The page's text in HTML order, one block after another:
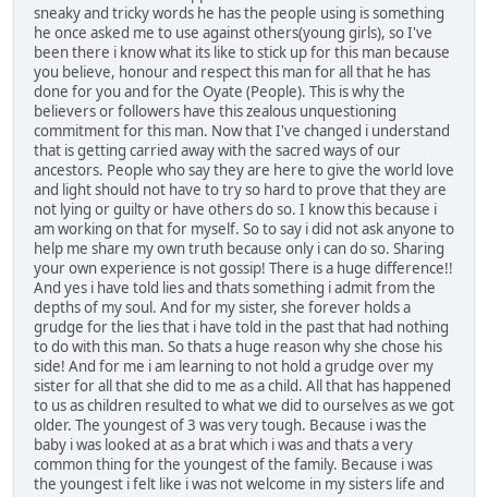
sneaky and tricky words he has the people using is something
he once asked me to use against others(young girls), so I've
been there i know what its like to stick up for this man because
you believe, honour and respect this man for all that he has
done for you and for the Oyate (People). This is why the
believers or followers have this zealous unquestioning
commitment for this man. Now that I've changed i understand
that is getting carried away with the sacred ways of our
ancestors. People who say they are here to give the world love
and light should not have to try so hard to prove that they are
not lying or guilty or have others do so. I know this because i
am working on that for myself. So to say i did not ask anyone to
help me share my own truth because only i can do so. Sharing
your own experience is not gossip! There is a huge difference!!
And yes i have told lies and thats something i admit from the
depths of my soul. And for my sister, she forever holds a
grudge for the lies that i have told in the past that had nothing
to do with this man. So thats a huge reason why she chose his
side! And for me i am learning to not hold a grudge over my
sister for all that she did to me as a child. All that has happened
to us as children resulted to what we did to ourselves as we got
older. The youngest of 3 was very tough. Because i was the
baby i was looked at as a brat which i was and thats a very
common thing for the youngest of the family. Because i was
the youngest i felt like i was not welcome in my sisters life and